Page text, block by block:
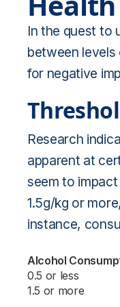
In the quest to
between
for negative
Research
apparent at
seem to
1.5g/kg or
instance,
Alcohol
0.5 or less
1.5 or more